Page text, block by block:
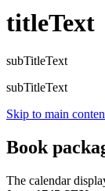
titleText
subTitleText
subTitleText
Skip to main
Book
The calendar